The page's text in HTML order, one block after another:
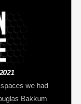
we had
Bakkum